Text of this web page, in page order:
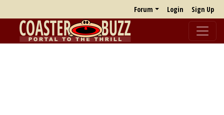
Forum Login Sign Up